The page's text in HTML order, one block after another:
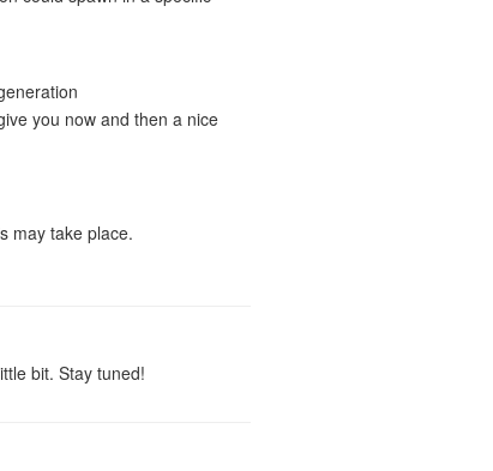
you now and then a nice
may take place.
bit. Stay tuned!